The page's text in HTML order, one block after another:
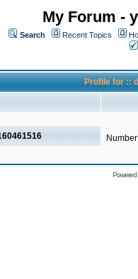
My Forum -
Search Recent Topics
Profile for ::